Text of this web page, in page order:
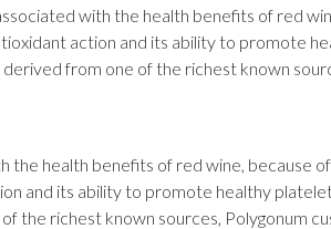
with the health benefits of red
action and its ability to promote
from one of the richest known
the health benefits of red wine,
and its ability to promote healthy
the richest known sources, Polygonum